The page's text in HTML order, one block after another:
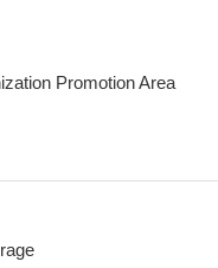
Promotion Area